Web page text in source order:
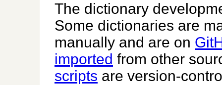
The dictionary
Some dictionaries are
manually and are on
imported from other
scripts are version-